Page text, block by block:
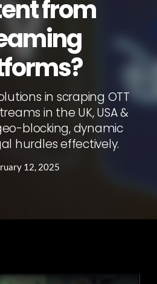
from
in scraping OTT
in the UK, USA &
blocking, dynamic
hurdles effectively.
12, 2025